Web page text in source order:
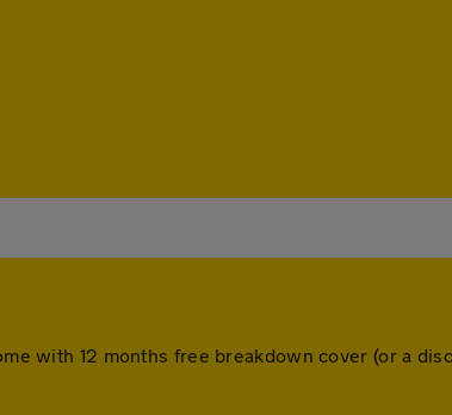
with 12 months free breakdown cover (or a